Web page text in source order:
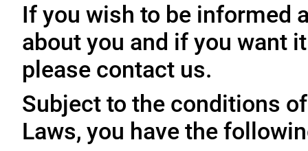
If you wish to be informed
about you and if you want
please contact us.
Subject to the conditions
Laws, you have the